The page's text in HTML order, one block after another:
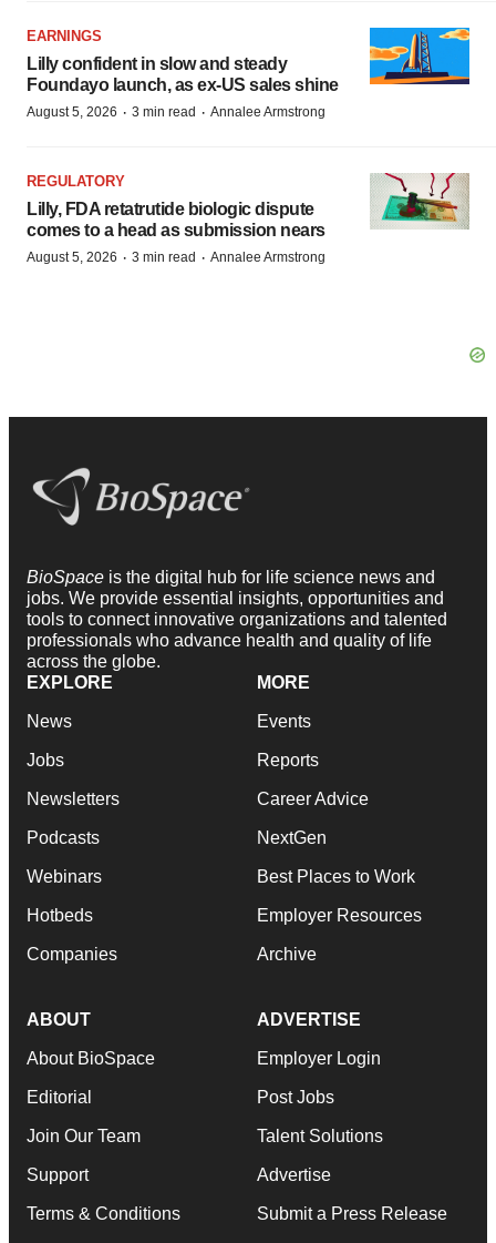
EARNINGS
Lilly confident in slow and steady
Foundayo launch, as ex-US sales shine
August 5, 2026 · 3 min read · Annalee Armstrong
REGULATORY
Lilly, FDA retatrutide biologic dispute
comes to a head as submission nears
August 5, 2026 · 3 min read · Annalee Armstrong
BioSpace is the digital hub for life science news and
jobs. We provide essential insights, opportunities and
tools to connect innovative organizations and talented
professionals who advance health and quality of life
across the globe.
EXPLORE
News
Jobs
Newsletters
Podcasts
Webinars
Hotbeds
Companies
MORE
Events
Reports
Career Advice
NextGen
Best Places to Work
Employer Resources
Archive
ABOUT
About BioSpace
Editorial
Join Our Team
Support
Terms & Conditions
ADVERTISE
Employer Login
Post Jobs
Talent Solutions
Advertise
Submit a Press Release